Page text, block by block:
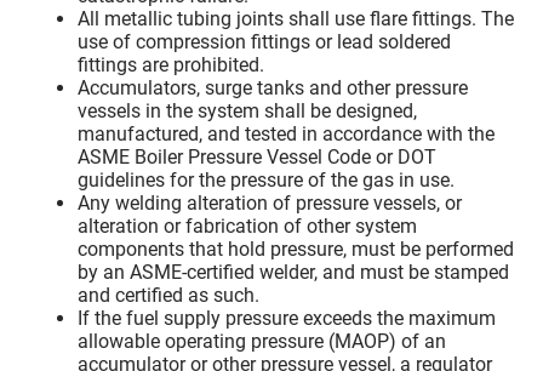
All metallic tubing joints shall use flare fittings. The
use of compression fittings or lead soldered
fittings are prohibited.
Accumulators, surge tanks and other pressure
vessels in the system shall be designed,
manufactured, and tested in accordance with the
ASME Boiler Pressure Vessel Code or DOT
guidelines for the pressure of the gas in use.
Any welding alteration of pressure vessels, or
alteration or fabrication of other system
components that hold pressure, must be performed
by an ASME-certified welder, and must be stamped
and certified as such.
If the fuel supply pressure exceeds the maximum
allowable operating pressure (MAOP) of an
accumulator or other pressure vessel, a regulator